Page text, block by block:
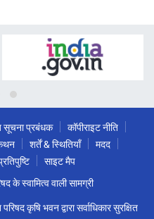
सूचना प्रबंधक
कॉपीराइट नीति
शर्तें & स्थितियाँ
मदद
साइट मैप
के स्वामित्व वाली सामग्री
कृषि भवन द्वारा सर्वाधिकार सुरक्षित